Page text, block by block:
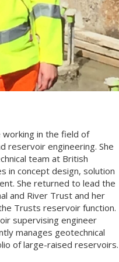
working in the field of
reservoir engineering. She
team at British
in concept design, solution
She returned to lead the
and River Trust and her
Trusts reservoir function.
supervising engineer
manages geotechnical
of large-raised reservoirs.